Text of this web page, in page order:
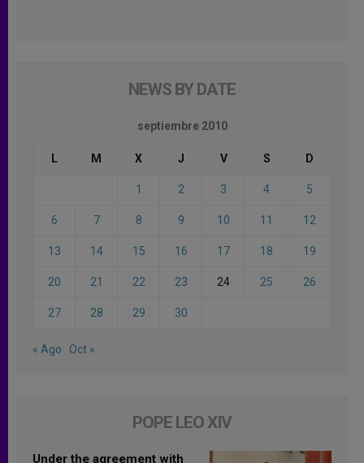
NEWS BY DATE
septiembre 2010
L M X J V S D
1 2 3 4 5
6 7 8 9 10 11 12
13 14 15 16 17 18 19
20 21 22 23 24 25 26
27 28 29 30
« Ago Oct »
POPE LEO XIV
Under the agreement with